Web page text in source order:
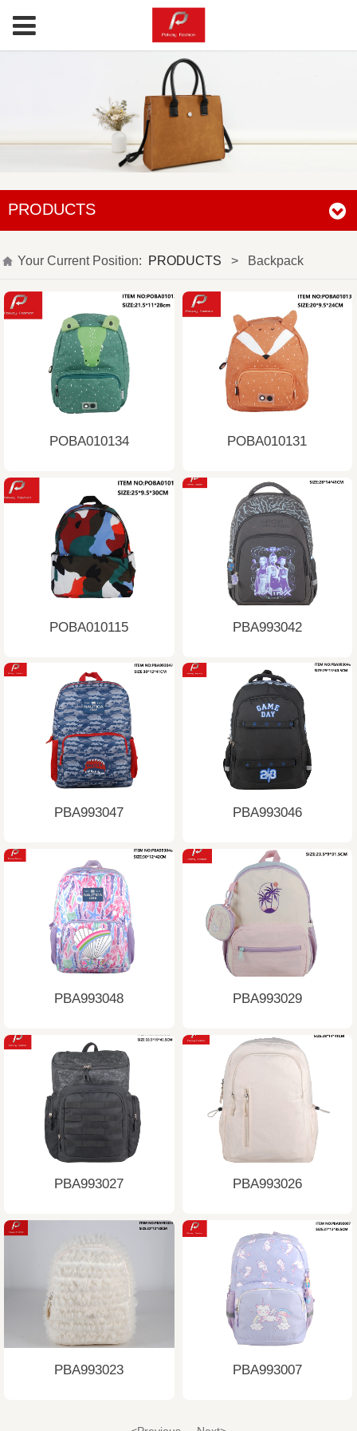
PRODUCTS
Your Current Position: PRODUCTS > Backpack
POBA010134 POBA010131
POBA010115 PBA993042
PBA993047 PBA993046
PBA993048 PBA993029
PBA993027 PBA993026
PBA993023 PBA993007